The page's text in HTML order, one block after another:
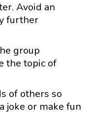
Avoid an
further
group
the topic of
of others so
joke or make fun